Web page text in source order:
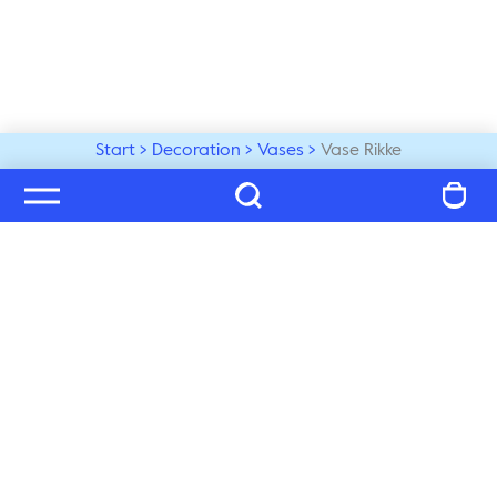
Start Decoration Vases Vase Rikke